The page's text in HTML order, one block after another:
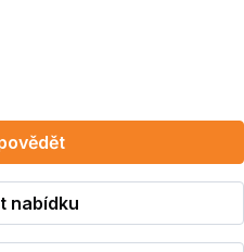
nabídku